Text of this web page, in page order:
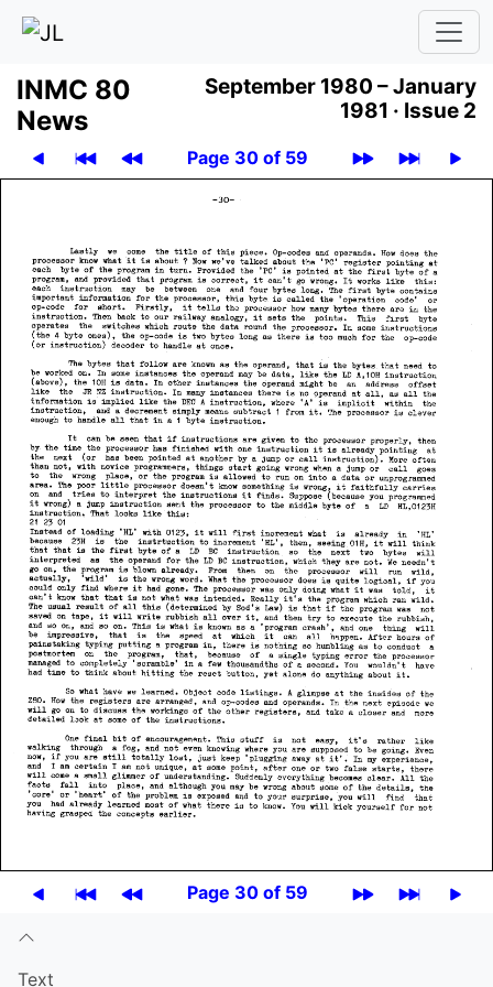
INMC 80
News
September 1980 – January
1981 · Issue 2
Page 30 of 59
Page 30 of 59
Text